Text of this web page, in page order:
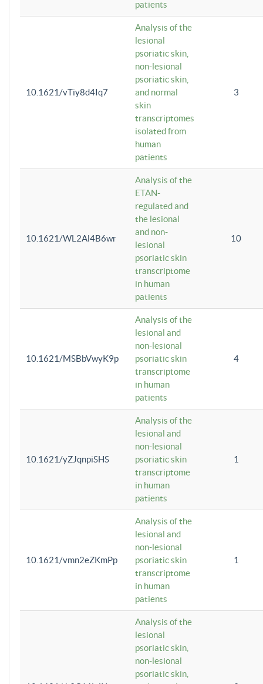
patients
10.1621/vTiy8d4Iq7
Analysis of the
lesional
psoriatic skin,
non-lesional
psoriatic skin,
and normal
skin
transcriptomes
isolated from
human
patients
3
10.1621/WL2Al4B6wr
Analysis of the
ETAN-
regulated and
the lesional
and non-
lesional
psoriatic skin
transcriptome
in human
patients
10
10.1621/MSBbVwyK9p
Analysis of the
lesional and
non-lesional
psoriatic skin
transcriptome
in human
patients
4
10.1621/yZJqnpiSHS
Analysis of the
lesional and
non-lesional
psoriatic skin
transcriptome
in human
patients
1
10.1621/vmn2eZKmPp
Analysis of the
lesional and
non-lesional
psoriatic skin
transcriptome
in human
patients
1
Analysis of the
lesional
psoriatic skin,
non-lesional
psoriatic skin,